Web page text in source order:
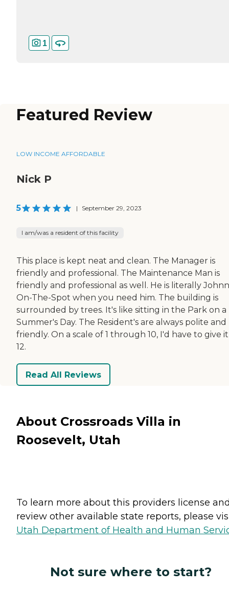
1
Featured Review
LOW INCOME AFFORDABLE
Nick P
5 | September 29, 2023
I am/was a resident of this facility
This place is kept neat and clean. The Manager is
friendly and professional. The Maintenance Man is
friendly and professional as well. He is literally
On-The-Spot when you need him. The building is
surrounded by trees. It's like sitting in the Park on
Summer's Day. The Resident's are always polite and
friendly. On a scale of 1 through 10, I'd have to give
12.
Read All Reviews
About Crossroads Villa in
Roosevelt, Utah
To learn more about this providers license
review other available state reports, please
Utah Department of Health and Human
Not sure where to start?